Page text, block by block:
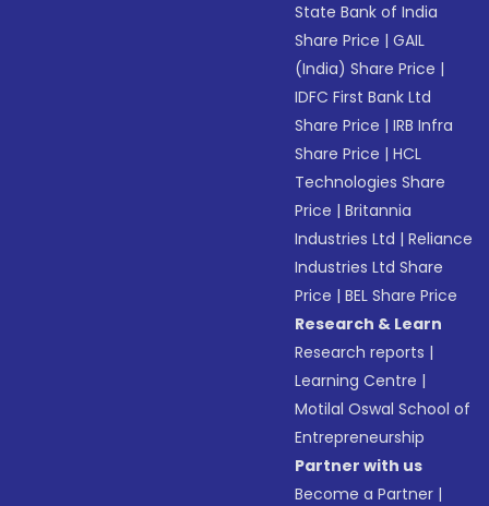
State Bank of India
Share Price |GAIL
(India) Share Price |
IDFC First Bank Ltd
Share Price |IRB Infra
Share Price |HCL
Technologies Share
Price |Britannia
Industries Ltd |Reliance
Industries Ltd Share
Price |BEL Share Price
Research & Learn
Research reports |
Learning Centre |
Motilal Oswal School of
Entrepreneurship
Partner with us
Become a Partner |